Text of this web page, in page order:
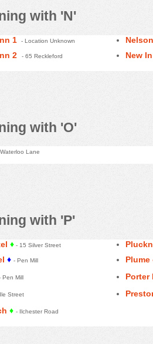
with 'N'
1 - Location Unknown
2 - 65 Reckleford
New
with 'O'
Lane
with 'P'
♦ - 15 Silver Street
♦ - Pen Mill
Pen Mill
Street
♦ - Ilchester Road
Plume
Porter